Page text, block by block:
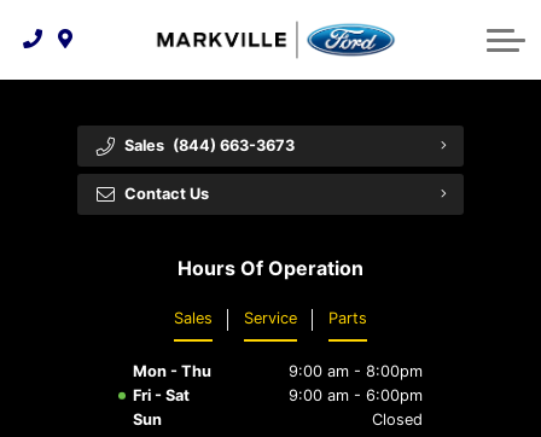
Technology & Innovation
Order Parts
Extended Service Plans
Recall Check
Premium Maintenance Plan
Collision Centre
Protect Yourself
Feedback
Customer Reviews
Employment Opportunities
Ford Racing
Sales (844) 663-3673
Contact Us
Hours Of Operation
Sales Service Parts
Mon - Thu
9:00 am - 8:00pm
Fri - Sat
9:00 am - 6:00pm
Sun
Closed